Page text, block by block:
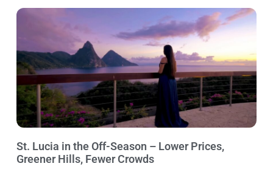
St. Lucia in the Off-Season – Lower Prices,
Greener Hills, Fewer Crowds